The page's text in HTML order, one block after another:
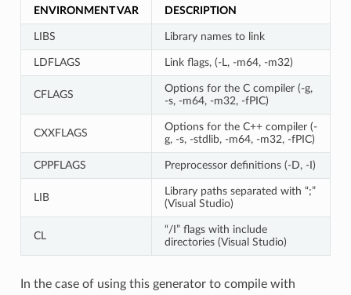
ENVIRONMENT VAR DESCRIPTION
LIBS Library names to link
LDFLAGS Link flags, (-L, -m64, -m32)
CFLAGS
Options for the C compiler (-g,
-s, -m64, -m32, -fPIC)
CXXFLAGS
Options for the C++ compiler (-
g, -s, -stdlib, -m64, -m32, -fPIC)
CPPFLAGS Preprocessor definitions (-D, -I)
LIB
Library paths separated with “;”
(Visual Studio)
CL
“/I” flags with include
directories (Visual Studio)
In the case of using this generator to compile with